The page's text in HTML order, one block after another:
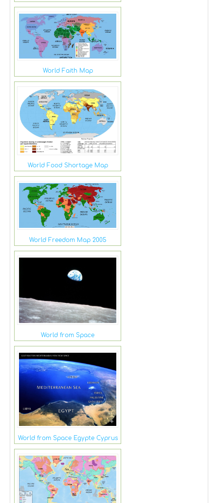
World Faith Map
World Food Shortage Map
World Freedom Map 2005
World from Space
World from Space Egypte Cyprus